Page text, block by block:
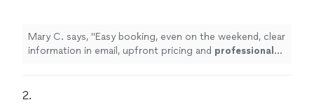
company, these are your guys!!
See more
Mary C. says, "Easy booking, even on the weekend, clear
information in email, upfront pricing and professional
2.